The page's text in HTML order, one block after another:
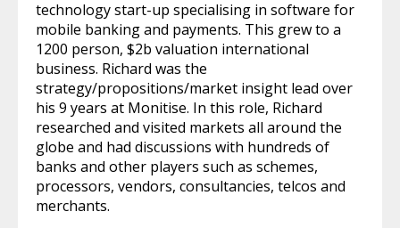
technology start-up specialising in software for
mobile banking and payments. This grew to a
1200 person, $2b valuation international
business. Richard was the
strategy/propositions/market insight lead over
his 9 years at Monitise. In this role, Richard
researched and visited markets all around the
globe and had discussions with hundreds of
banks and other players such as schemes,
processors, vendors, consultancies, telcos and
merchants.